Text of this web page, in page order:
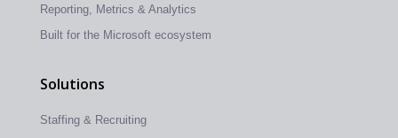
Reporting, Metrics & Analytics
Built for the Microsoft ecosystem
Solutions
Staffing & Recruiting